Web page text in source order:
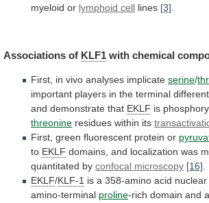
myeloid or lymphoid cell lines [3].
Associations of KLF1 with chemical
First, in vivo analyses implicate serine/
important players in the terminal
and demonstrate that EKLF is
threonine residues within its
First, green fluorescent protein or
to EKLF domains, and localization was
quantitated by confocal microscopy [16]
EKLF/KLF-1 is a 358-amino acid nuclear
amino-terminal proline-rich domain and a